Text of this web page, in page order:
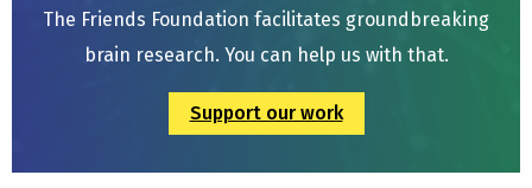
The Friends Foundation facilitates groundbreaking
brain research. You can help us with that.
Support our work